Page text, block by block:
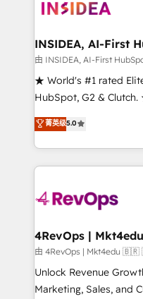
INSIDEA, AI-First
由 INSIDEA, AI-First
★ World's #1 rated
HubSpot, G2 &
Trainers across the
five continents ★ AI-
obsessed ★ Company of the
growing companies
powered workflows
with workflows built
➤ Migration: Move
full data integrity. ➤
run your revenue
菁英级5.0
由 4RevOps |
Unlock Revenue
Marketing, Sales, and Customer